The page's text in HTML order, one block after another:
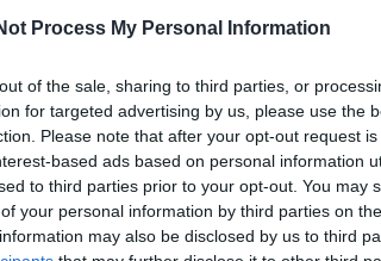
Process My Personal Information
of the sale, sharing to third parties, or
for targeted advertising by us, please use the
Please note that after your opt-out request
based ads based on personal information
to third parties prior to your opt-out. You may
your personal information by third parties on
may also be disclosed by us to third